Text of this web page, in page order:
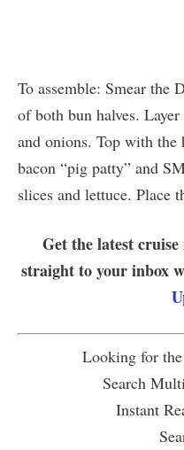
To assemble: Smear the
of both bun halves.
and onions. Top with
bacon “pig patty” and
slices and lettuce. Place
Get the latest cruise
straight to your inbox
Looking for the
Search
Instant